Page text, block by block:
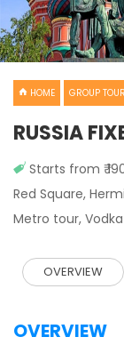
HOME GROUP
RUSSIA
Starts from ₹
Red Square,
Metro tour,
OVERVIEW
OVERVIEW